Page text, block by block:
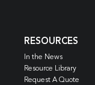
RESOURCES
In the News
Resource Library
Request A Quote